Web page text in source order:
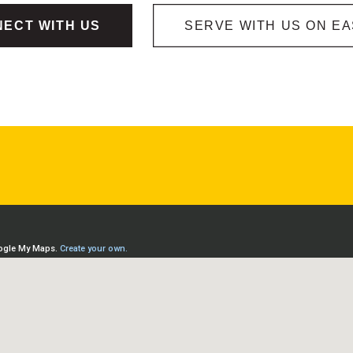
WITH US SERVE WITH US ON